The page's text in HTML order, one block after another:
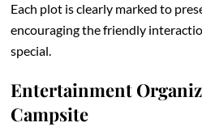
Each plot is clearly marked to
encouraging the friendly
special.
Entertainment
Campsite